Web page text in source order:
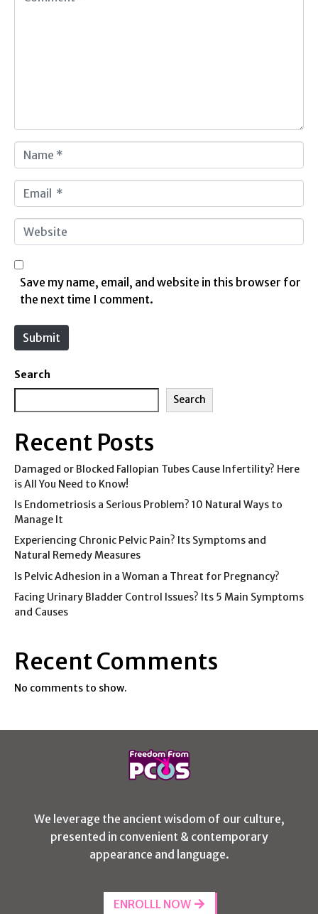
a
m
*
m
a
*
W
e
b
e
Save my name, email, and website in this browser for
the next time I comment.
Submit
Search
Search
Recent Posts
Damaged or Blocked Fallopian Tubes Cause Infertility? Here
is All You Need to Know!
Is Endometriosis a Serious Problem? 10 Natural Ways to
Manage It
Experiencing Chronic Pelvic Pain? Its Symptoms and
Natural Remedy Measures
Is Pelvic Adhesion in a Woman a Threat for Pregnancy?
Facing Urinary Bladder Control Issues? Its 5 Main Symptoms
and Causes
Recent Comments
No comments to show.
We leverage the ancient wisdom of our culture,
presented in convenient & contemporary
appearance and language.
ENROLLL NOW